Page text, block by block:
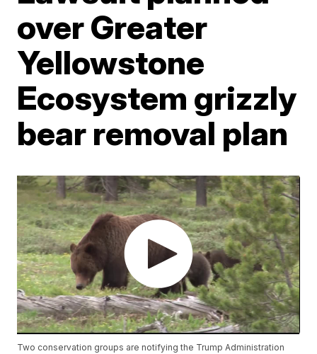
over Greater
Yellowstone
Ecosystem grizzly
bear removal plan
Two conservation groups are notifying the Trump Administration